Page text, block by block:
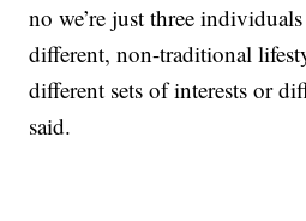
no we’re just three
different, non-traditional
different sets of interests or
said.